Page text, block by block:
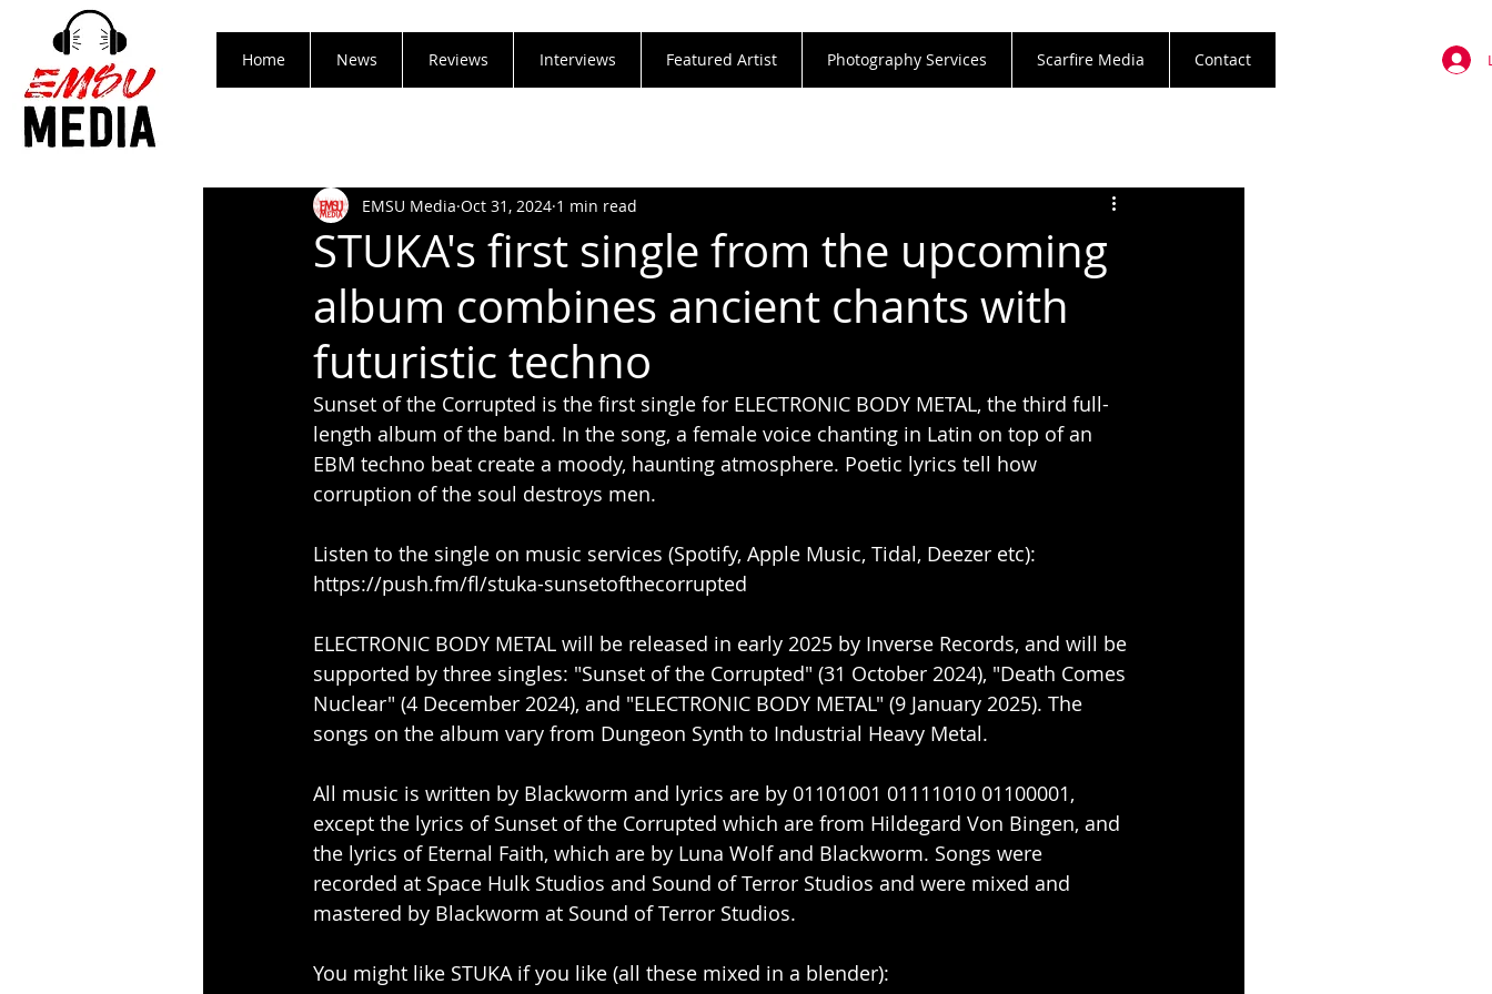
Home News Reviews Interviews Featured Artist Photography Services Scarfire Media Contact
STUKA's first single from the upcoming
album combines ancient chants with
futuristic techno
EMSU Media Oct 31, 2024 1 min read
Sunset of the Corrupted is the first single for ELECTRONIC BODY METAL, the third full-
length album of the band. In the song, a female voice chanting in Latin on top of an
EBM techno beat create a moody, haunting atmosphere. Poetic lyrics tell how
corruption of the soul destroys men.
Listen to the single on music services (Spotify, Apple Music, Tidal, Deezer etc):
https://push.fm/fl/stuka-sunsetofthecorrupted
ELECTRONIC BODY METAL will be released in early 2025 by Inverse Records, and will be
supported by three singles: "Sunset of the Corrupted" (31 October 2024), "Death Comes
Nuclear" (4 December 2024), and "ELECTRONIC BODY METAL" (9 January 2025). The
songs on the album vary from Dungeon Synth to Industrial Heavy Metal.
All music is written by Blackworm and lyrics are by 01101001 01111010 01100001,
except the lyrics of Sunset of the Corrupted which are from Hildegard Von Bingen, and
the lyrics of Eternal Faith, which are by Luna Wolf and Blackworm. Songs were
recorded at Space Hulk Studios and Sound of Terror Studios and were mixed and
mastered by Blackworm at Sound of Terror Studios.
You might like STUKA if you like (all these mixed in a blender):